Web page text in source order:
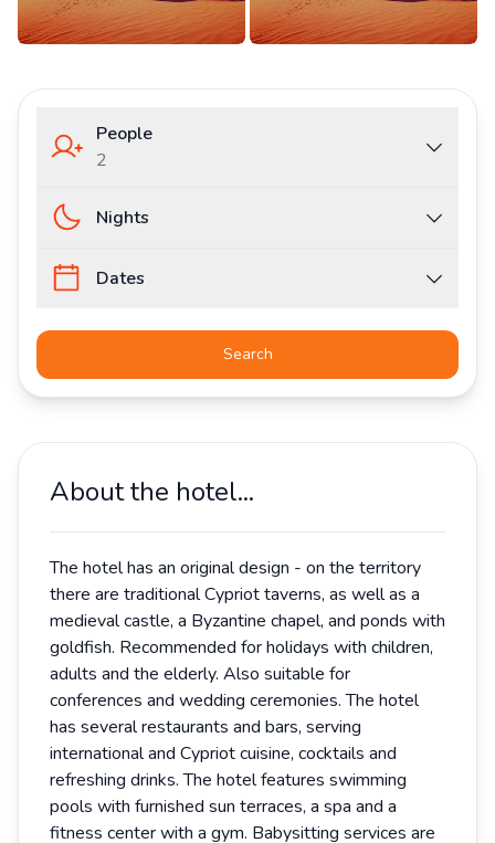
People
2
Nights
Dates
Search
About the hotel...
The hotel has an original design - on the territory
there are traditional Cypriot taverns, as well as a
medieval castle, a Byzantine chapel, and ponds with
goldfish. Recommended for holidays with children,
adults and the elderly. Also suitable for
conferences and wedding ceremonies. The hotel
has several restaurants and bars, serving
international and Cypriot cuisine, cocktails and
refreshing drinks. The hotel features swimming
pools with furnished sun terraces, a spa and a
fitness center with a gym. Babysitting services are